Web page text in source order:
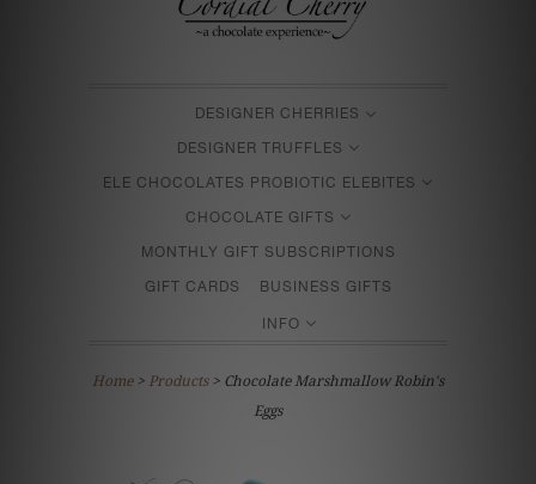
DESIGNER CHERRIES
DESIGNER TRUFFLES
ELE CHOCOLATES PROBIOTIC ELEBITES
CHOCOLATE GIFTS
MONTHLY GIFT SUBSCRIPTIONS
GIFT CARDS BUSINESS GIFTS
INFO
Home> Products > Chocolate Marshmallow Robin's
Eggs